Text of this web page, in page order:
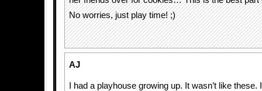
No worries, just play time! ;)
AJ
I had a playhouse growing up. It wasn’t like